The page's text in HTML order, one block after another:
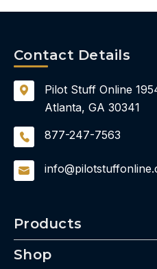
Products
Shop
Contact Details
Pilot Stuff Online
Atlanta, GA 30341
877-247-7563